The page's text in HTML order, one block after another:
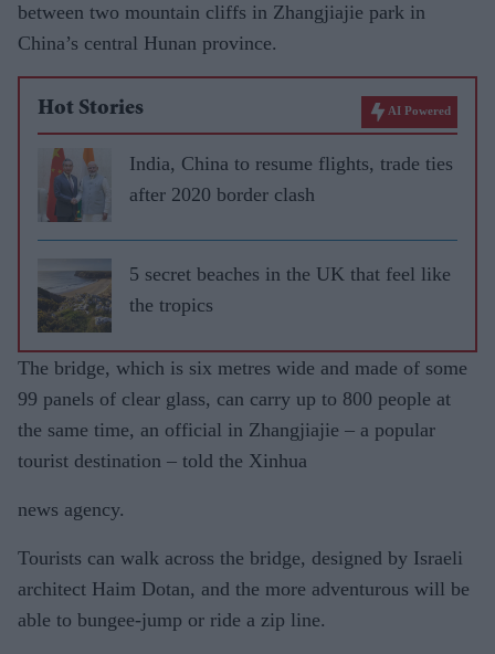
between two mountain cliffs in Zhangjiajie park in
China’s central Hunan province.
Hot Stories AI Powered
India, China to resume flights, trade ties
after 2020 border clash
5 secret beaches in the UK that feel like
the tropics
The bridge, which is six metres wide and made of some
99 panels of clear glass, can carry up to 800 people at
the same time, an official in Zhangjiajie – a popular
tourist destination – told the Xinhua
news agency.
Tourists can walk across the bridge, designed by Israeli
architect Haim Dotan, and the more adventurous will be
able to bungee-jump or ride a zip line.